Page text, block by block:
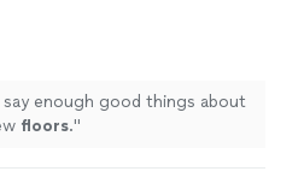
say enough good things about
floors."